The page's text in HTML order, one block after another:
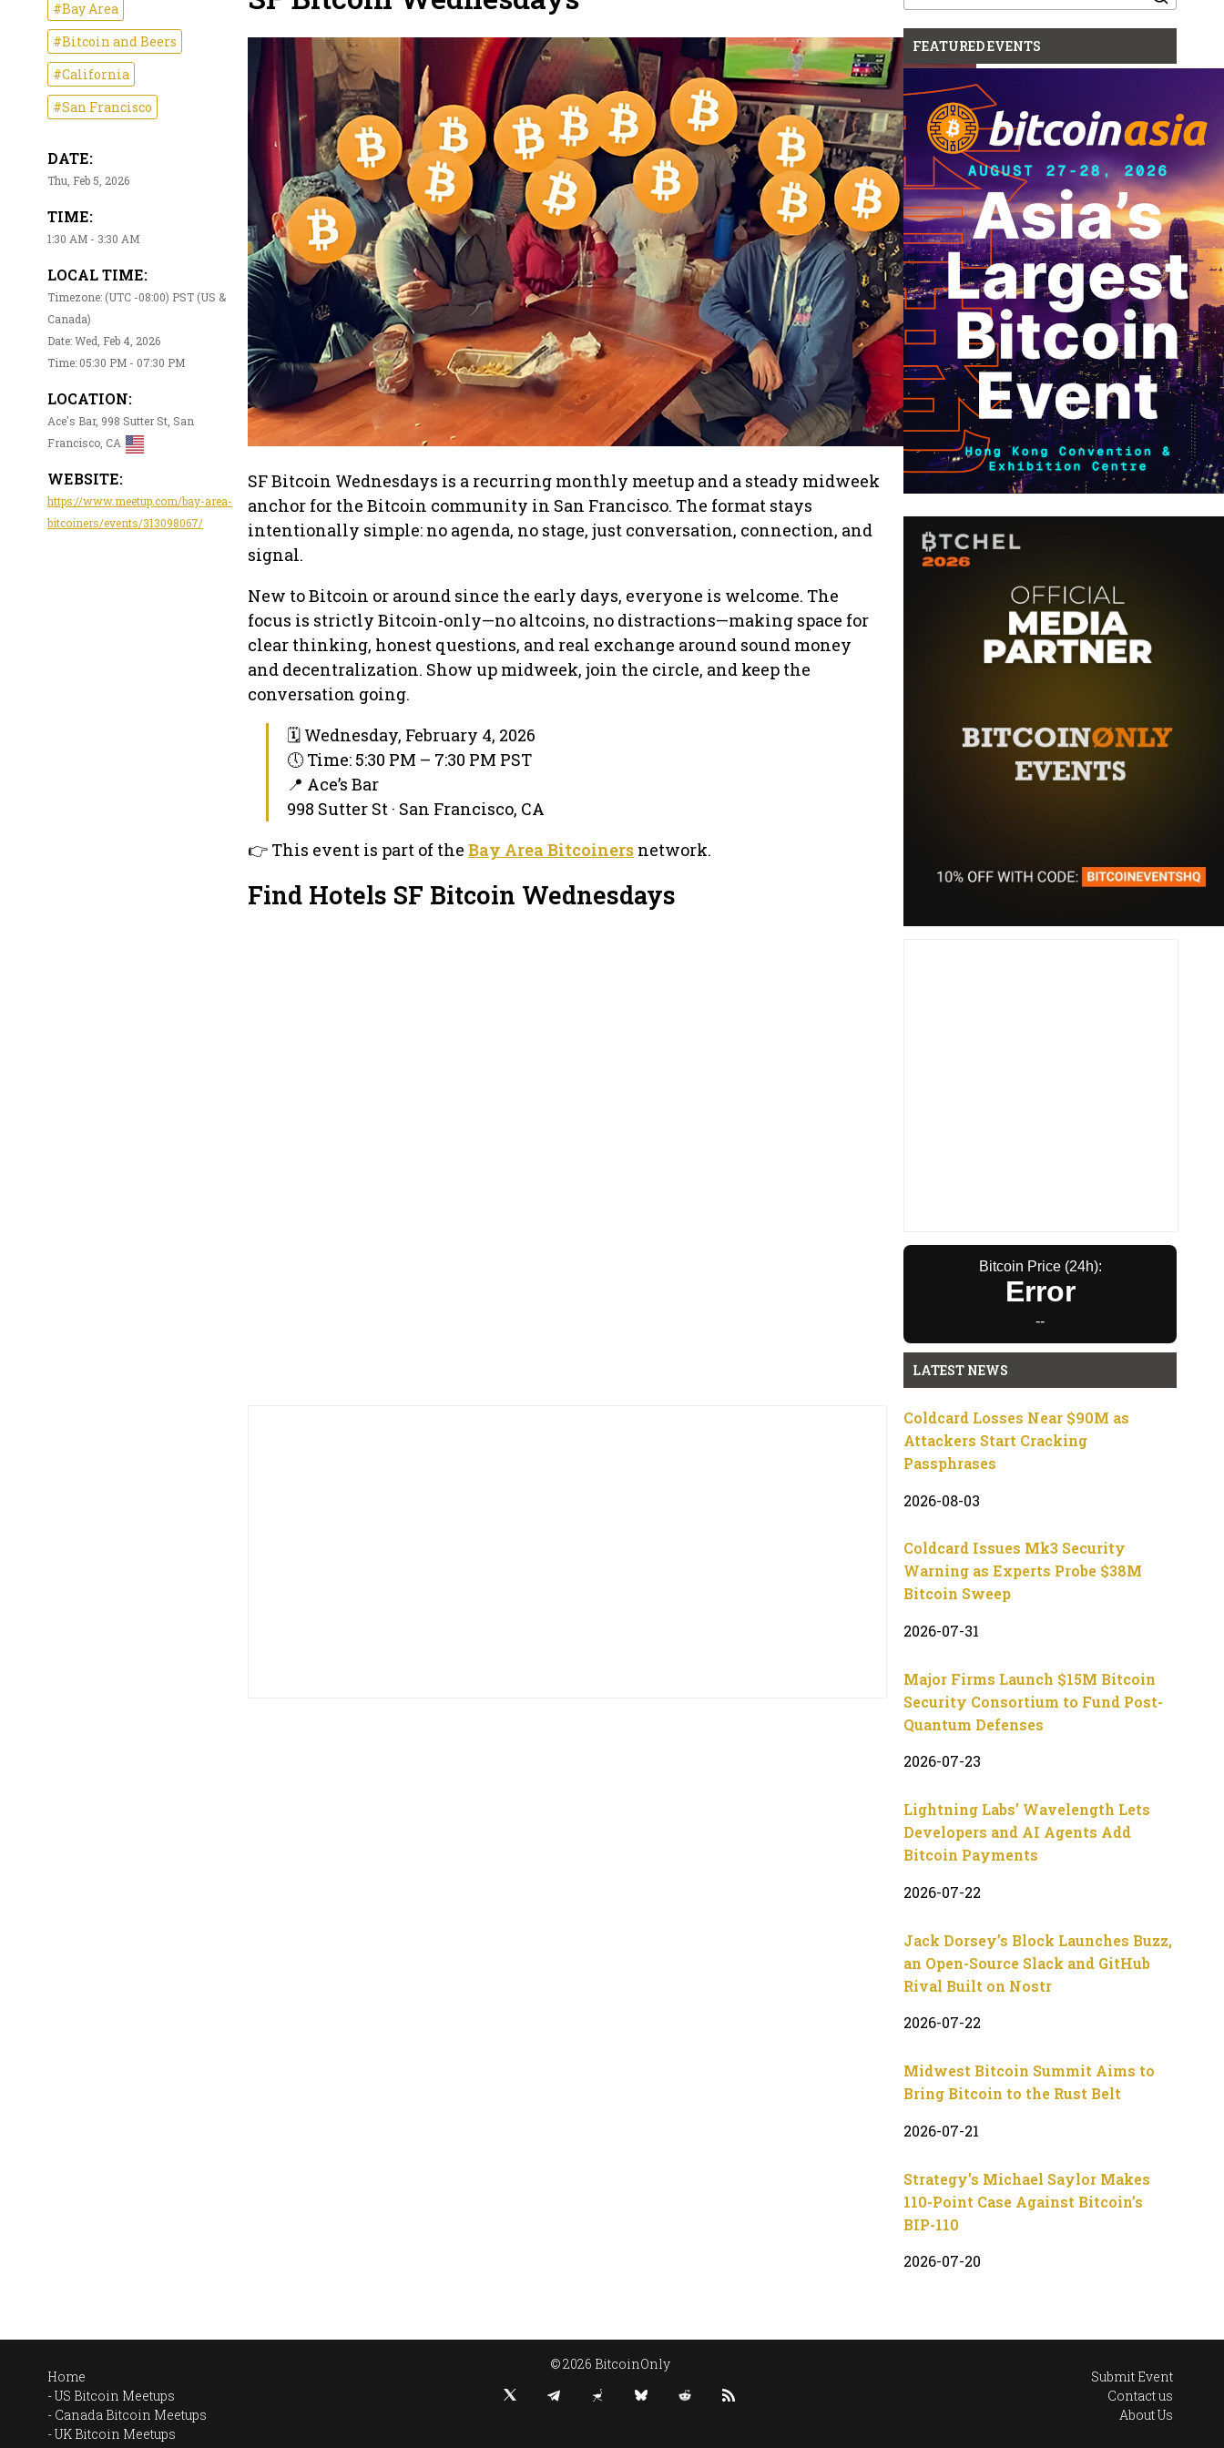
#Bay Area
#Bitcoin and Beers
#California
#San Francisco
DATE:
Thu, Feb 5, 2026
TIME:
1:30 AM - 3:30 AM
LOCAL TIME:
Timezone: (UTC -08:00) PST (US &
Canada)
Date: Wed, Feb 4, 2026
Time: 05:30 PM - 07:30 PM
LOCATION:
Ace's Bar, 998 Sutter St, San
Francisco, CA
WEBSITE:
https://www.meetup.com/bay-area-
bitcoiners/events/313098067/
SF Bitcoin Wednesdays is a recurring monthly meetup and a steady midweek
anchor for the Bitcoin community in San Francisco. The format stays
intentionally simple: no agenda, no stage, just conversation, connection, and
signal.
New to Bitcoin or around since the early days, everyone is welcome. The
focus is strictly Bitcoin-only—no altcoins, no distractions—making space for
clear thinking, honest questions, and real exchange around sound money
and decentralization. Show up midweek, join the circle, and keep the
conversation going.
🗓 Wednesday, February 4, 2026
🕔 Time: 5:30 PM – 7:30 PM PST
📍 Ace’s Bar
998 Sutter St · San Francisco, CA
👉 This event is part of the Bay Area Bitcoiners network.
Find Hotels SF Bitcoin Wednesdays
for:
FEATURED EVENTS
Bitcoin Price (24h):
Error
--
LATEST NEWS
Coldcard Losses Near $90M as
Attackers Start Cracking
Passphrases
2026-08-03
Coldcard Issues Mk3 Security
Warning as Experts Probe $38M
Bitcoin Sweep
2026-07-31
Major Firms Launch $15M Bitcoin
Security Consortium to Fund Post-
Quantum Defenses
2026-07-23
Lightning Labs’ Wavelength Lets
Developers and AI Agents Add
Bitcoin Payments
2026-07-22
Jack Dorsey’s Block Launches Buzz,
an Open-Source Slack and GitHub
Rival Built on Nostr
2026-07-22
Midwest Bitcoin Summit Aims to
Bring Bitcoin to the Rust Belt
2026-07-21
Strategy’s Michael Saylor Makes
110-Point Case Against Bitcoin’s
BIP-110
2026-07-20
Home
US Bitcoin Meetups
Canada Bitcoin Meetups
UK Bitcoin Meetups
© 2026 BitcoinOnly
Submit Event
Contact us
About Us